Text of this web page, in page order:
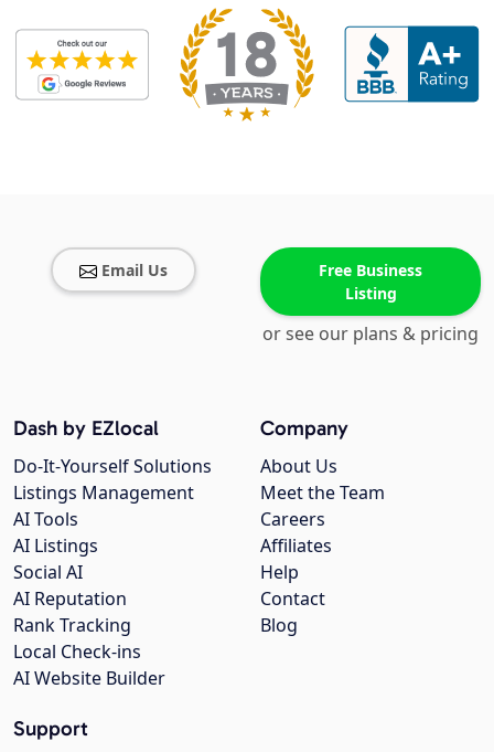
Email Us
Free Business
Listing
or see our plans & pricing
Company
About Us
Meet the Team
Careers
Affiliates
Help
Contact
Blog
Dash by EZlocal
Do-It-Yourself Solutions
Listings Management
AI Tools
AI Listings
Social AI
AI Reputation
Rank Tracking
Local Check-ins
AI Website Builder
Support